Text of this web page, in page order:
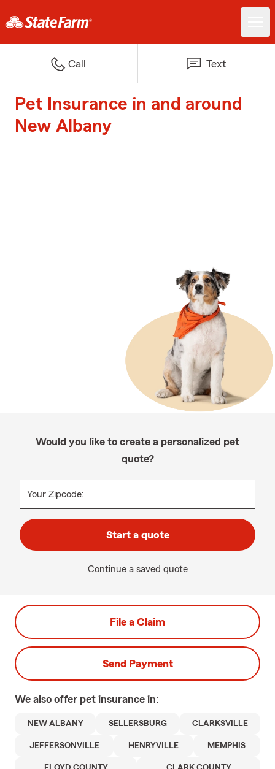
Call Text
Pet Insurance in and around
New Albany
Would you like to create a personalized pet
quote?
Your Zipcode:
Start a quote
Continue a saved quote
File a Claim
Send Payment
We also offer pet insurance in:
NEW ALBANY SELLERSBURG CLARKSVILLE
JEFFERSONVILLE HENRYVILLE MEMPHIS